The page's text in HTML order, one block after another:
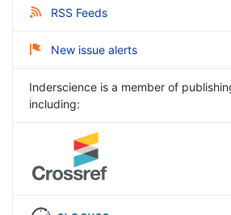
RSS Feeds
New issue alerts
Inderscience is a member of
including: